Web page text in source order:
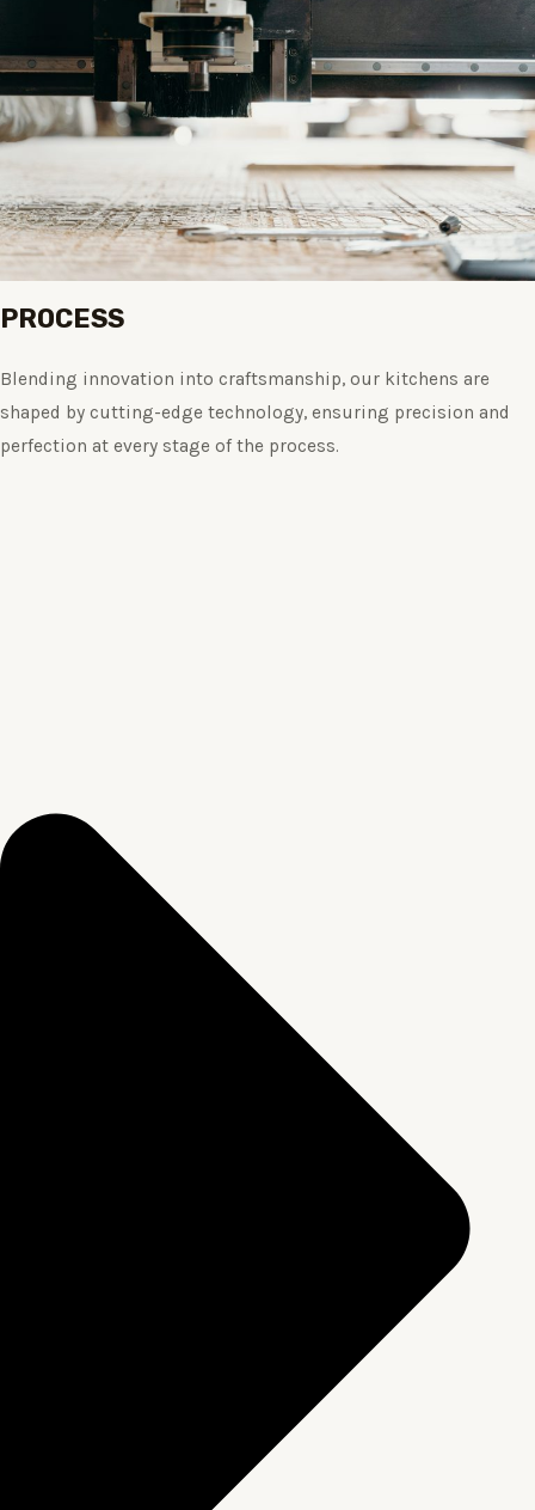
PROCESS
Blending innovation into craftsmanship, our kitchens are
shaped by cutting-edge technology, ensuring precision and
perfection at every stage of the process.